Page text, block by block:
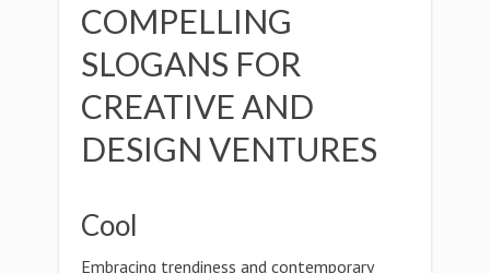
COMPELLING
SLOGANS FOR
CREATIVE AND
DESIGN VENTURES
Cool
Embracing trendiness and contemporary